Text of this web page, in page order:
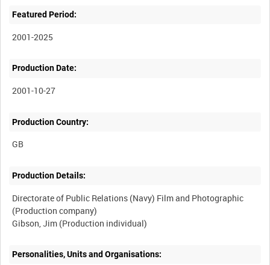
Featured Period:
2001-2025
Production Date:
2001-10-27
Production Country:
Production Details:
Directorate of Public Relations (Navy) Film and Photographic
(Production company)
Personalities, Units and Organisations: